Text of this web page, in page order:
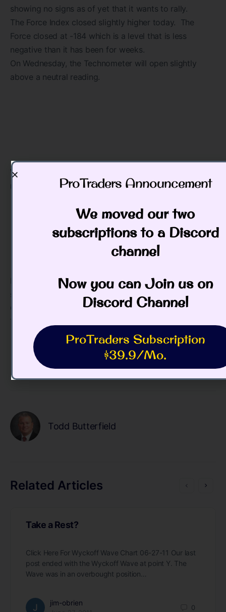
showing no signs as of yet that it wants to rally.
The Force Index closed slightly higher today. The
Force closed at -184 which is a level that is less
negative than it has been for weeks.
On Wednesday, the Technometer will open slightly
above a neutral reading.
We have been expecting still lower prices, and will
monitor the selloff closely.
Bonds traded up today, and we are still on the
sidelines.
Good Trading,
Categories:
Todd Butterfield
Related Articles
Take a Rest?
Click Here For Wyckoff Wave Chart 06-27-11 Our last
post ended with the Wyckoff Wave at point Y. The
Wave was in an overbought position…
jim-obrien
0
ProTraders Announcement​
We moved our two
subscriptions to a Discord
channel
Now you can Join us on
Discord Channel
ProTraders Subscription
$39.9/Mo.